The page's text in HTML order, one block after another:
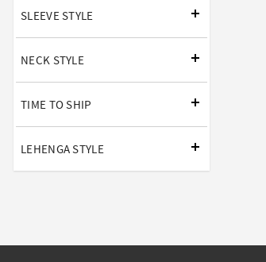
SLEEVE STYLE
NECK STYLE
TIME TO SHIP
LEHENGA STYLE